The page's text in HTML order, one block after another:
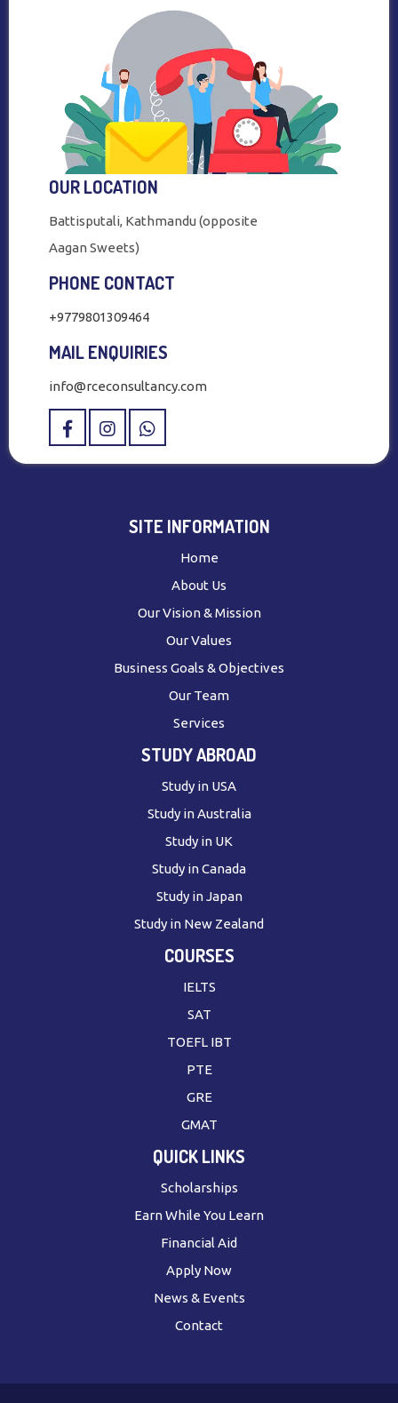
OUR LOCATION
Battisputali, Kathmandu (opposite
Aagan Sweets)
PHONE CONTACT
+9779801309464
MAIL ENQUIRIES
info@rceconsultancy.com
SITE INFORMATION
Home
About Us
Our Vision & Mission
Our Values
Business Goals & Objectives
Our Team
Services
STUDY ABROAD
Study in USA
Study in Australia
Study in UK
Study in Canada
Study in Japan
Study in New Zealand
COURSES
IELTS
SAT
TOEFL IBT
PTE
GRE
GMAT
QUICK LINKS
Scholarships
Earn While You Learn
Financial Aid
Apply Now
News & Events
Contact